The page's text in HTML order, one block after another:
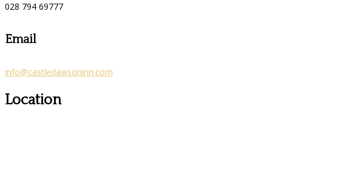
028 794 69777
Email
info@castledawsoninn.com
Location